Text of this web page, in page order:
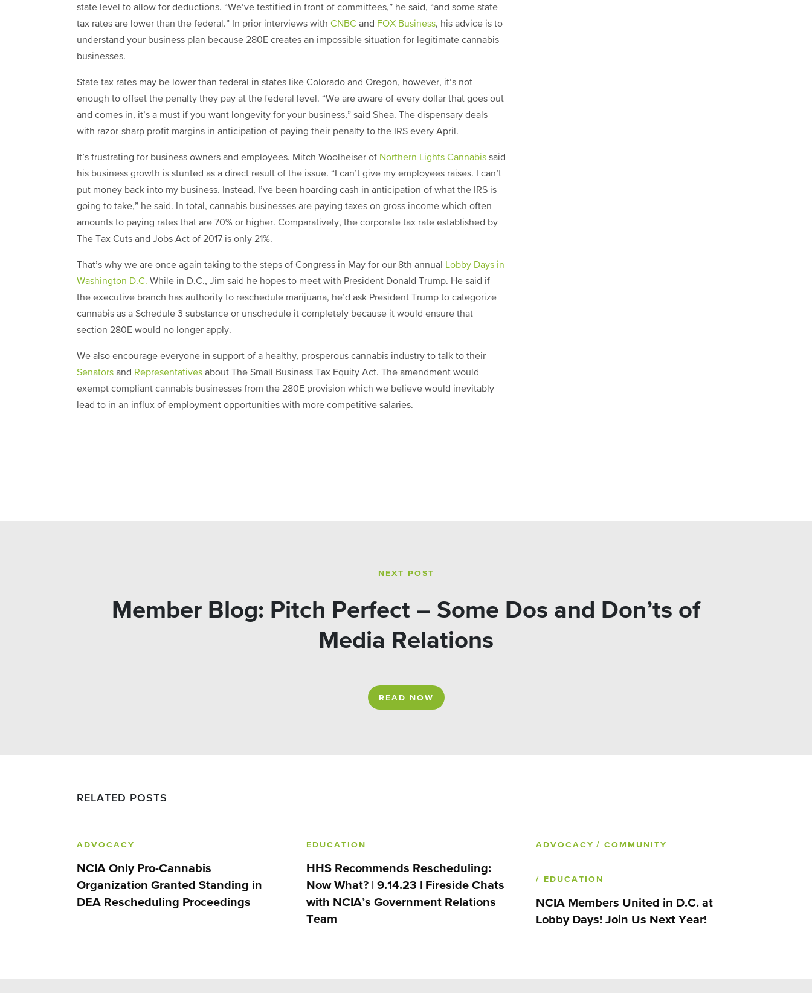
state level to allow for deductions. “We’ve testified in front of committees,” he said, “and some state
tax rates are lower than the federal.” In prior interviews with CNBC and FOX Business, his advice is to
understand your business plan because 280E creates an impossible situation for legitimate cannabis
businesses.
State tax rates may be lower than federal in states like Colorado and Oregon, however, it’s not
enough to offset the penalty they pay at the federal level. “We are aware of every dollar that goes out
and comes in, it’s a must if you want longevity for your business,” said Shea. The dispensary deals
with razor-sharp profit margins in anticipation of paying their penalty to the IRS every April.
It’s frustrating for business owners and employees. Mitch Woolheiser of Northern Lights Cannabis said
his business growth is stunted as a direct result of the issue. “I can’t give my employees raises. I can’t
put money back into my business. Instead, I’ve been hoarding cash in anticipation of what the IRS is
going to take,” he said. In total, cannabis businesses are paying taxes on gross income which often
amounts to paying rates that are 70% or higher. Comparatively, the corporate tax rate established by
The Tax Cuts and Jobs Act of 2017 is only 21%.
That’s why we are once again taking to the steps of Congress in May for our 8th annual Lobby Days in
Washington D.C. While in D.C., Jim said he hopes to meet with President Donald Trump. He said if
the executive branch has authority to reschedule marijuana, he’d ask President Trump to categorize
cannabis as a Schedule 3 substance or unschedule it completely because it would ensure that
section 280E would no longer apply.
We also encourage everyone in support of a healthy, prosperous cannabis industry to talk to their
Senators and Representatives about The Small Business Tax Equity Act. The amendment would
exempt compliant cannabis businesses from the 280E provision which we believe would inevitably
lead to in an influx of employment opportunities with more competitive salaries.
NEXT POST
Member Blog: Pitch Perfect – Some Dos and Don’ts of
Media Relations
READ NOW
RELATED POSTS
ADVOCACY
NCIA Only Pro-Cannabis
Organization Granted Standing in
DEA Rescheduling Proceedings
EDUCATION
HHS Recommends Rescheduling:
Now What? | 9.14.23 | Fireside Chats
with NCIA’s Government Relations
Team
ADVOCACY / COMMUNITY
/ EDUCATION
NCIA Members United in D.C. at
Lobby Days! Join Us Next Year!